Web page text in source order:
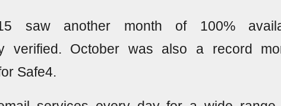
saw another month of 100%
verified. October was also a record
Safe4.